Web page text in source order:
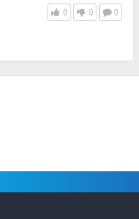
0 0 0